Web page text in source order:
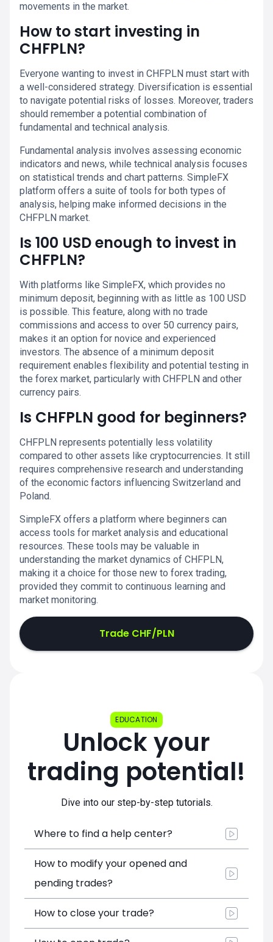
movements in the market.
How to start investing in
CHFPLN?
Everyone wanting to invest in CHFPLN must start with
a well-considered strategy. Diversification is essential
to navigate potential risks of losses. Moreover, traders
should remember a potential combination of
fundamental and technical analysis.
Fundamental analysis involves assessing economic
indicators and news, while technical analysis focuses
on statistical trends and chart patterns. SimpleFX
platform offers a suite of tools for both types of
analysis, helping make informed decisions in the
CHFPLN market.
Is 100 USD enough to invest in
CHFPLN?
With platforms like SimpleFX, which provides no
minimum deposit, beginning with as little as 100 USD
is possible. This feature, along with no trade
commissions and access to over 50 currency pairs,
makes it an option for novice and experienced
investors. The absence of a minimum deposit
requirement enables flexibility and potential testing in
the forex market, particularly with CHFPLN and other
currency pairs.
Is CHFPLN good for beginners?
CHFPLN represents potentially less volatility
compared to other assets like cryptocurrencies. It still
requires comprehensive research and understanding
of the economic factors influencing Switzerland and
Poland.
SimpleFX offers a platform where beginners can
access tools for market analysis and educational
resources. These tools may be valuable in
understanding the market dynamics of CHFPLN,
making it a choice for those new to forex trading,
provided they commit to continuous learning and
market monitoring.
Trade CHF/PLN
EDUCATION
Unlock your
trading potential!
Dive into our step-by-step tutorials.
Where to find a help center?
How to modify your opened and
pending trades?
How to close your trade?